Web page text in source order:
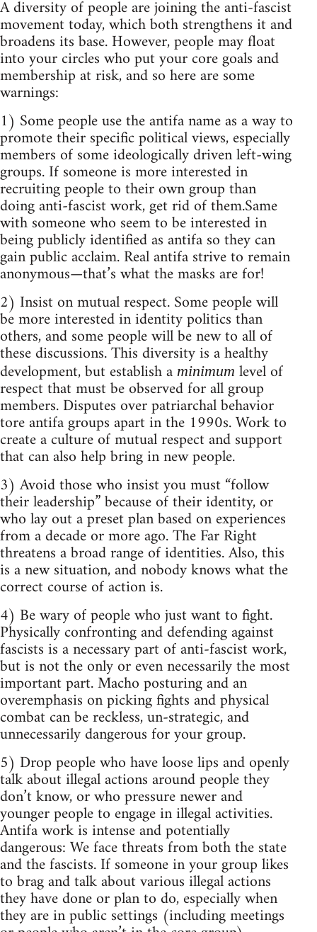
A diversity of people are joining the anti-fascist
movement today, which both strengthens it and
broadens its base. However, people may float
into your circles who put your core goals and
membership at risk, and so here are some
warnings:
1) Some people use the antifa name as a way to
promote their specific political views, especially
members of some ideologically driven left-wing
groups. If someone is more interested in
recruiting people to their own group than
doing anti-fascist work, get rid of them.Same
with someone who seem to be interested in
being publicly identified as antifa so they can
gain public acclaim. Real antifa strive to remain
anonymous—that’s what the masks are for!
2) Insist on mutual respect. Some people will
be more interested in identity politics than
others, and some people will be new to all of
these discussions. This diversity is a healthy
development, but establish a minimum level of
respect that must be observed for all group
members. Disputes over patriarchal behavior
tore antifa groups apart in the 1990s. Work to
create a culture of mutual respect and support
that can also help bring in new people.
3) Avoid those who insist you must “follow
their leadership” because of their identity, or
who lay out a preset plan based on experiences
from a decade or more ago. The Far Right
threatens a broad range of identities. Also, this
is a new situation, and nobody knows what the
correct course of action is.
4) Be wary of people who just want to fight.
Physically confronting and defending against
fascists is a necessary part of anti-fascist work,
but is not the only or even necessarily the most
important part. Macho posturing and an
overemphasis on picking fights and physical
combat can be reckless, un-strategic, and
unnecessarily dangerous for your group.
5) Drop people who have loose lips and openly
talk about illegal actions around people they
don’t know, or who pressure newer and
younger people to engage in illegal activities.
Antifa work is intense and potentially
dangerous: We face threats from both the state
and the fascists. If someone in your group likes
to brag and talk about various illegal actions
they have done or plan to do, especially when
they are in public settings (including meetings